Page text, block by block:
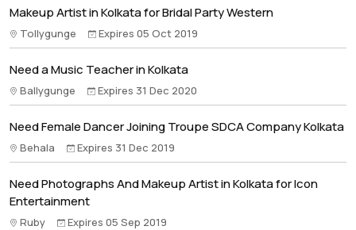
Makeup Artist in Kolkata for Bridal Party Western
Tollygunge Expires 05 Oct 2019
Need a Music Teacher in Kolkata
Ballygunge Expires 31 Dec 2020
Need Female Dancer Joining Troupe SDCA Company Kolkata
Behala Expires 31 Dec 2019
Need Photographs And Makeup Artist in Kolkata for Icon
Entertainment
Ruby Expires 05 Sep 2019